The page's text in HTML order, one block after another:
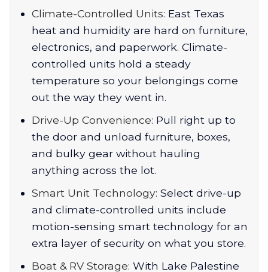
Climate-Controlled Units: East Texas
heat and humidity are hard on furniture,
electronics, and paperwork. Climate-
controlled units hold a steady
temperature so your belongings come
out the way they went in.
Drive-Up Convenience: Pull right up to
the door and unload furniture, boxes,
and bulky gear without hauling
anything across the lot.
Smart Unit Technology: Select drive-up
and climate-controlled units include
motion-sensing smart technology for an
extra layer of security on what you store.
Boat & RV Storage: With Lake Palestine